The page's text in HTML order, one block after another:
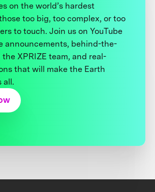
on the world’s hardest
too big, too complex, or too
to touch. Join us on YouTube
announcements, behind-the-
XPRIZE team, and real-
that will make the Earth
all.